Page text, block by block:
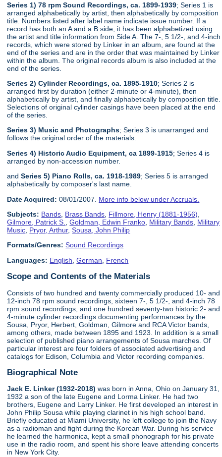
Series 1) 78 rpm Sound Recordings, ca. 1899-1939; Series 1 is
arranged alphabetically by artist, then alphabetically by composition
title. Numbers listed after label name indicate issue number. If a
record has both an A and a B side, it has been alphabetized using
the artist and title information from Side A. The 7-, 5 1/2-, and 4-inch
records, which were stored by Linker in an album, are found at the
end of the series and are in the order that was maintained by Linker
within the album. The original records album is also included at the
end of the series.
Series 2) Cylinder Recordings, ca. 1895-1910; Series 2 is
arranged first by duration (either 2-minute or 4-minute), then
alphabetically by artist, and finally alphabetically by composition title.
Selections of original cylinder casings have been placed at the end
of the series.
Series 3) Music and Photographs; Series 3 is unarranged and
follows the original order of the materials.
Series 4) Historic Audio Equipment, ca 1899-1915; Series 4 is
arranged by non-accession number.
andSeries 5) Piano Rolls, ca. 1918-1989; Series 5 is arranged
alphabetically by composer's last name.
Date Acquired: 08/01/2007. More info below under Accruals.
Subjects: Bands Brass Bands Fillmore, Henry (1881-1956)
Gilmore, Patrick S.
,Goldman, Edwin Franko Military Bands Military
Music Pryor, Arthur,Sousa, John Philip
Formats/Genres: Sound Recordings
Languages: English ,German French
Scope and Contents of the Materials
Consists of two hundred and twenty commercially produced 10- and
12-inch 78 rpm sound recordings, sixteen 7-, 5 1/2-, and 4-inch 78
rpm sound recordings, and one hundred seventy-two historic 2- and
4-minute cylinder recordings documenting performances by the
Sousa, Pryor, Herbert, Goldman, Gilmore and RCA Victor bands,
among others, made between 1895 and 1923. In addition is a small
selection of published piano arrangements of Sousa marches. Of
particular interest are four folders of associated advertising and
catalogs for Edison, Columbia and Victor recording companies.
Biographical Note
Jack E. Linker (1932-2018)was born in Anna, Ohio on January 31,
1932 a son of the late Eugene and Lorma Linker. He had two
brothers, Eugene and Larry Linker. He first developed an interest in
John Philip Sousa while playing clarinet in his high school band.
Briefly educated at Miami University, he left college to join the Navy
as a radioman and fight during the Korean War. During his service
he learned the harmonica, kept a small phonograph for his private
use in the radio room, and spent his shore leave attending concerts
in New York City.